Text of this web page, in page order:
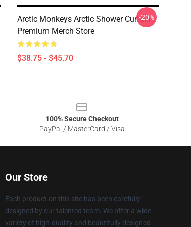
Arctic Monkeys Arctic Shower Curtain
Premium Merch Store
$38.75 - $45.70
-20%
100% Secure Checkout
PayPal / MasterCard / Visa
Our Store
Each product on this site has been carefully
designed by our talented team. We offer a wide
variety of high-quality and beautifully designed